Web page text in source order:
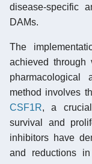
disease-specific
DAMs.
The
achieved through
pharmacological
method involves
CSF1R, a
survival and
inhibitors have
and reductions